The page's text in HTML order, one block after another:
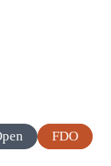
FDO